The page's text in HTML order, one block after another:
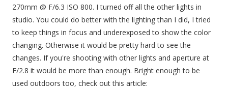
270mm @ F/6.3 ISO 800. I turned off all the other lights in
studio. You could do better with the lighting than I did, I tried
to keep things in focus and underexposed to show the color
changing. Otherwise it would be pretty hard to see the
changes. If you're shooting with other lights and aperture at
F/2.8 it would be more than enough. Bright enough to be
used outdoors too, check out this article: